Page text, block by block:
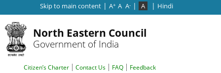
Skip to main content | A+ A A- | A | Hindi
North Eastern Council
Government of India
Search Top Menu
Citizen’s Charter Contact Us FAQ Feedback